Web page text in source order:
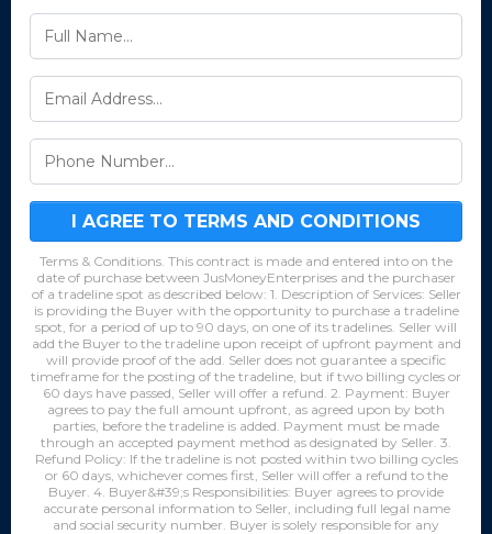
I AGREE TO TERMS AND CONDITIONS
Terms & Conditions. This contract is made and entered into on the
date of purchase between JusMoneyEnterprises and the purchaser
of a tradeline spot as described below: 1. Description of Services: Seller
is providing the Buyer with the opportunity to purchase a tradeline
spot, for a period of up to 90 days, on one of its tradelines. Seller will
add the Buyer to the tradeline upon receipt of upfront payment and
will provide proof of the add. Seller does not guarantee a specific
timeframe for the posting of the tradeline, but if two billing cycles or
60 days have passed, Seller will offer a refund. 2. Payment: Buyer
agrees to pay the full amount upfront, as agreed upon by both
parties, before the tradeline is added. Payment must be made
through an accepted payment method as designated by Seller. 3.
Refund Policy: If the tradeline is not posted within two billing cycles
or 60 days, whichever comes first, Seller will offer a refund to the
Buyer. 4. Buyer&#39;s Responsibilities: Buyer agrees to provide
accurate personal information to Seller, including full legal name
and social security number. Buyer is solely responsible for any